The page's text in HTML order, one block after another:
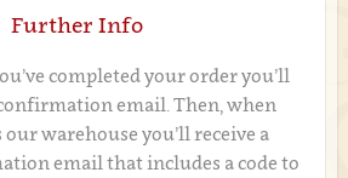
Further Info
completed your order you’ll
email. Then, when
warehouse you’ll receive a
email that includes a code to